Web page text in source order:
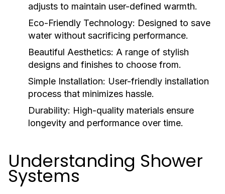
adjusts to maintain user-defined warmth.
Eco-Friendly Technology: Designed to save
water without sacrificing performance.
Beautiful Aesthetics: A range of stylish
designs and finishes to choose from.
Simple Installation: User-friendly installation
process that minimizes hassle.
Durability: High-quality materials ensure
longevity and performance over time.
Understanding Shower
Systems